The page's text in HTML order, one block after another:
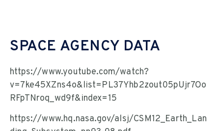
SPACE AGENCY DATA
https://www.youtube.com/watch?
v=7ke45XZns4o&list=PL37Yhb2zout05pUjr7Oo
RFpTNroq_wd9f&index=15
https://www.hq.nasa.gov/alsj/CSM12_Earth_Lan